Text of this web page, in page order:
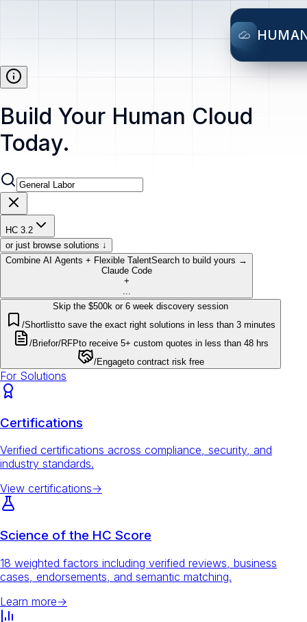
Build Your Human Cloud
Today.
HC 3.2
or just browse solutions ↓
Combine AI Agents + Flexible TalentSearch to build yours →
Claude Code
+
Skip the $500k or 6 week discovery session
/Shortlistto save the exact right solutions in less than 3 minutes
/Briefor/RFPto receive 5+ custom quotes in less than 48 hrs
/Engageto contract risk free
For Solutions
Certifications
Verified certifications across compliance, security, and
industry standards.
View certifications→
Science of the HC Score
18 weighted factors including verified reviews, business
cases, endorsements, and semantic matching.
Learn more→